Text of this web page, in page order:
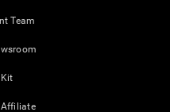
Team
Affiliate